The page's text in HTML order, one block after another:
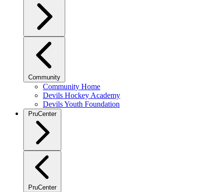
Community
Community Home
Devils Hockey Academy
Devils Youth Foundation
PruCenter
PruCenter